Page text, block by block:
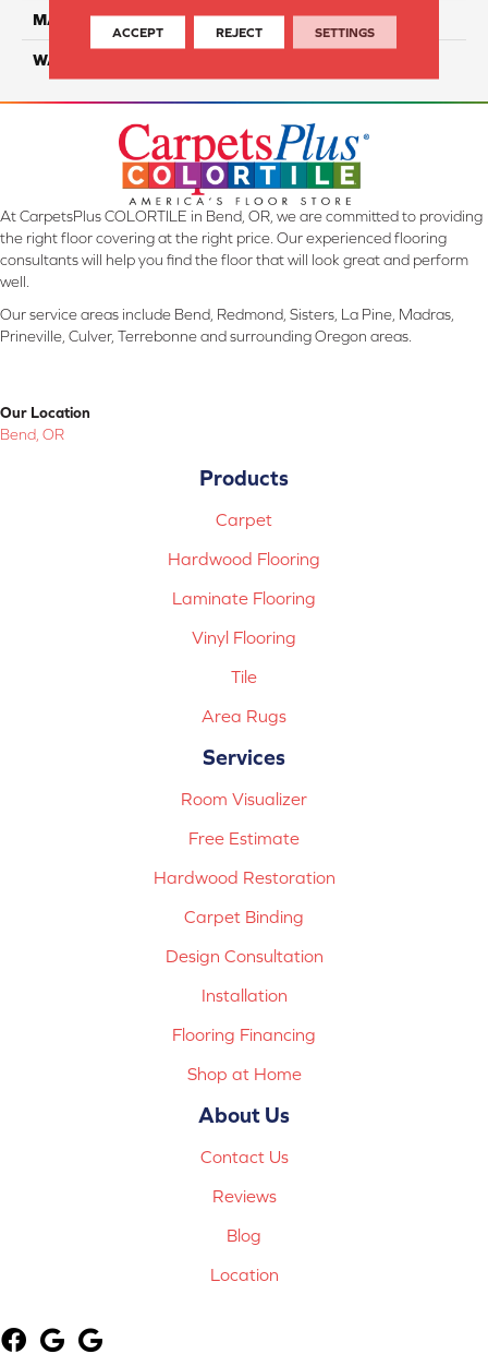
MATERIAL Smartstrand
WARRANTY
At CarpetsPlus COLORTILE in Bend, OR, we are committed to providing
the right floor covering at the right price. Our experienced flooring
consultants will help you find the floor that will look great and perform
well.
Our service areas include Bend, Redmond, Sisters, La Pine, Madras,
Prineville, Culver, Terrebonne and surrounding Oregon areas.
Our Location
Bend, OR
Products
Carpet
Hardwood Flooring
Laminate Flooring
Vinyl Flooring
Tile
Area Rugs
Services
Room Visualizer
Free Estimate
Hardwood Restoration
Carpet Binding
Design Consultation
Installation
Flooring Financing
Shop at Home
About Us
Contact Us
Reviews
Blog
Location
ACCEPT REJECT SETTINGS